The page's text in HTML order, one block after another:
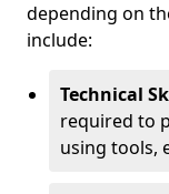
depending on
include:
Technical
required to
using tools,